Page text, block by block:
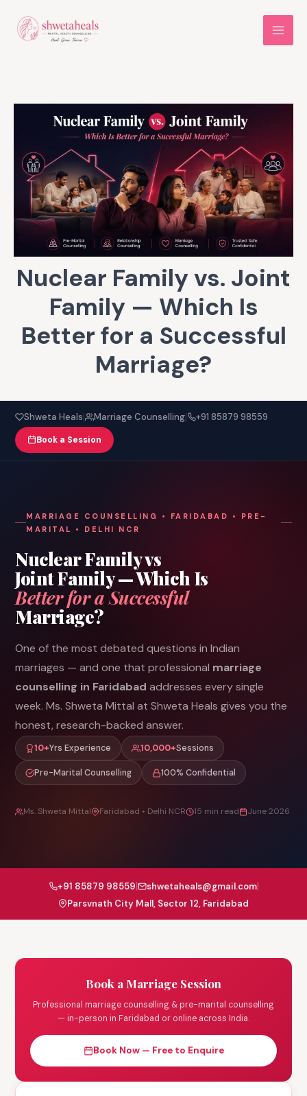
Nuclear Family vs. Joint
Family — Which Is
Better for a Successful
Marriage?
Shweta Heals| Marriage Counselling| +91 85879 98559
Book a Session
MARRIAGE COUNSELLING • FARIDABAD • PRE-
MARITAL • DELHI NCR
Nuclear Family vs
Joint Family — Which Is
Better for a Successful
Marriage?
One of the most debated questions in Indian
marriages — and one that professional marriage
counselling in Faridabad addresses every single
week. Ms. Shweta Mittal at Shweta Heals gives you the
honest, research-backed answer.
10+Yrs Experience 10,000+Sessions
Pre-Marital Counselling 100% Confidential
Ms. Shweta Mittal Faridabad • Delhi NCR 15 min read June 2026
+91 85879 98559| shwetaheals@gmail.com|
Parsvnath City Mall, Sector 12, Faridabad
Book a Marriage Session
Professional marriage counselling & pre-marital counselling
— in-person in Faridabad or online across India.
Book Now — Free to Enquire